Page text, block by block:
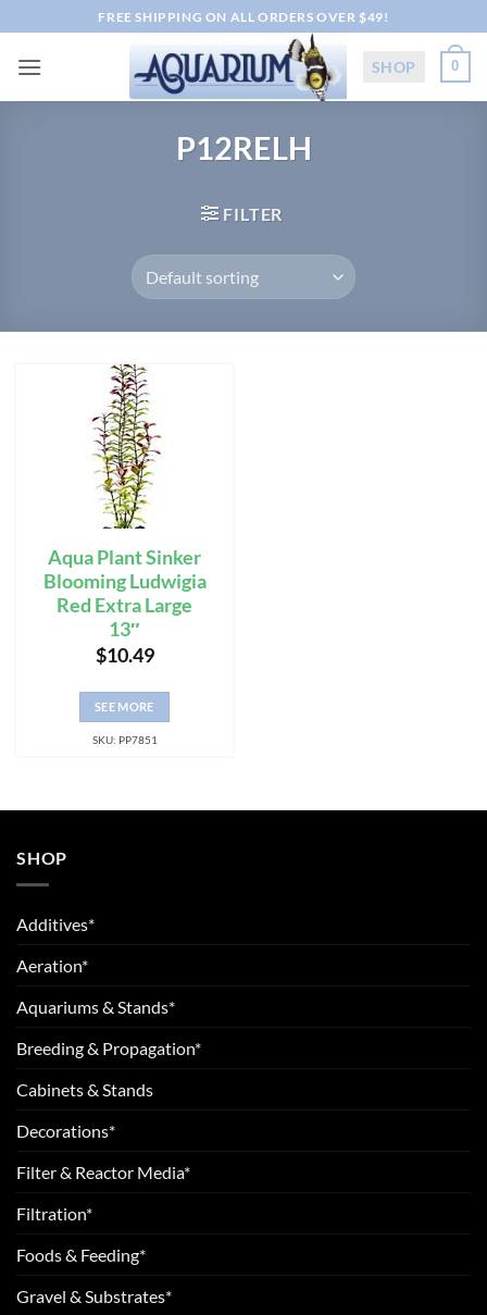
to
content
FREE SHIPPING ON ALL ORDERS OVER $49!
SHOP 0
P12RELH
FILTER
Aqua Plant Sinker
Blooming Ludwigia
Red Extra Large
13″
$10.49
SEE MORE
SKU: PP7851
SHOP
Additives*
Aeration*
Aquariums & Stands*
Breeding & Propagation*
Cabinets & Stands
Decorations*
Filter & Reactor Media*
Filtration*
Foods & Feeding*
Gravel & Substrates*